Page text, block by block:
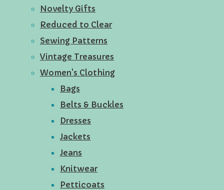
Novelty Gifts
Reduced to Clear
Sewing Patterns
Vintage Treasures
Women's Clothing
Bags
Belts & Buckles
Dresses
Jackets
Jeans
Knitwear
Petticoats